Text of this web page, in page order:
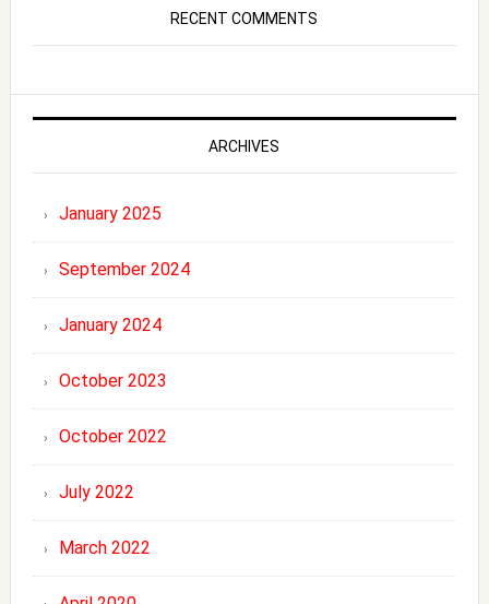
RECENT COMMENTS
ARCHIVES
January 2025
September 2024
January 2024
October 2023
October 2022
July 2022
March 2022